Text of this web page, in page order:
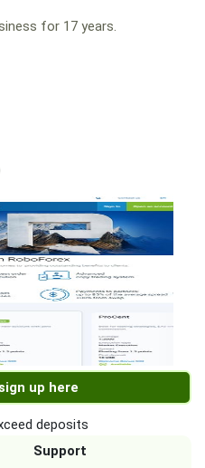
for 17 years.
up here
deposits
Support